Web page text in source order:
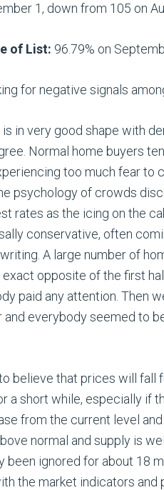
1, down from 105 on
of List: 96.79% on
for negative signals
in very good shape with
Normal home buyers
too much fear to
psychology of crowds
rates as the icing on the
conservative, often
A large number of
opposite of the first
paid any attention. Then
everybody seemed to
believe that prices will
a short while, especially if
from the current level
normal and supply is
been ignored for about 18
the market indicators